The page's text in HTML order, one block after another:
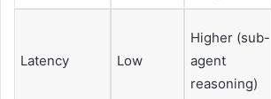
Latency Low
Higher (sub-
agent
reasoning)